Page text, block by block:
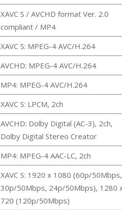
XAVC S / AVCHD format Ver. 2.0
compliant / MP4
XAVC S: MPEG-4 AVC/H.264
AVCHD: MPEG-4 AVC/H.264
MP4: MPEG-4 AVC/H.264
XAVC S: LPCM, 2ch
AVCHD: Dolby Digital (AC-3), 2ch,
Dolby Digital Stereo Creator
MP4: MPEG-4 AAC-LC, 2ch
XAVC S: 1920 x 1080 (60p/50Mbps,
30p/50Mbps, 24p/50Mbps), 1280
720 (120p/50Mbps)